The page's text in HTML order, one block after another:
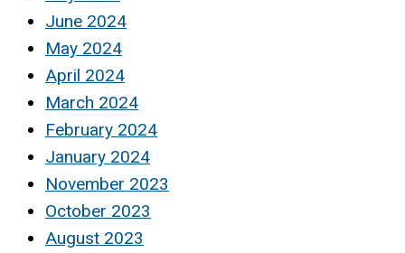
June 2024
May 2024
April 2024
March 2024
February 2024
January 2024
November 2023
October 2023
August 2023